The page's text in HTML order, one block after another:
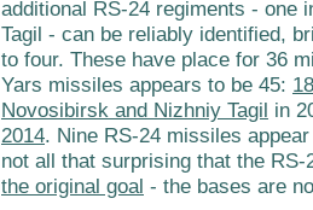
additional RS-24 regiments - one
Tagil - can be reliably identified,
to four. These have place for 36
Yars missiles appears to be 45:
Novosibirsk and Nizhniy Tagil in
2014. Nine RS-24 missiles
not all that surprising that the
the original goal - the bases are